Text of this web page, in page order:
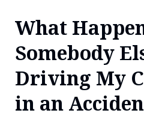
What
Somebody
Driving My
in an